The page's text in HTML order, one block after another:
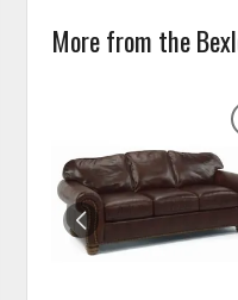
More from the